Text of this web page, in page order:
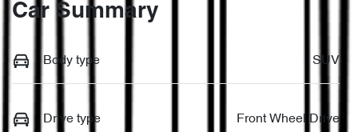
Car Summary
Body type SUV
Drive type Front Wheel Drive